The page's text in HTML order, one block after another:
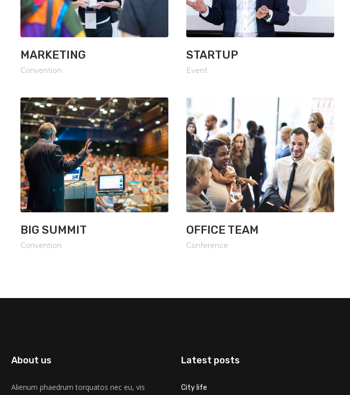
MARKETING
Convention
STARTUP
Event
BIG SUMMIT
Convention
OFFICE TEAM
Conference
About us
Alienum phaedrum torquatos nec eu, vis
Latest posts
City life